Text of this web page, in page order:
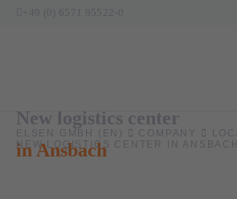
ELSEN GMBH (EN) COMPANY
NEW LOGISTICS CENTER IN ANSBACH
New logistics center
in Ansbach